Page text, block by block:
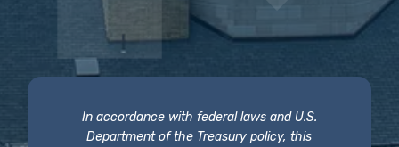
In accordance with federal laws and U.S.
Department of the Treasury policy, this